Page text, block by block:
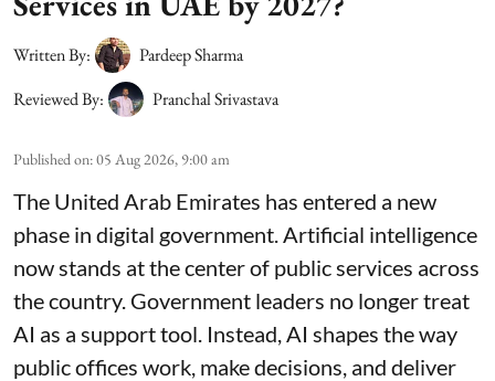
Written By:
Pardeep Sharma
Reviewed By:
Pranchal Srivastava
Published on:05 Aug 2026, 9:00 am
The United Arab Emirates has entered a new
phase in digital government. Artificial intelligence
now stands at the center of public services across
the country. Government leaders no longer treat
AI as a support tool. Instead, AI shapes the way
public offices work, make decisions, and deliver